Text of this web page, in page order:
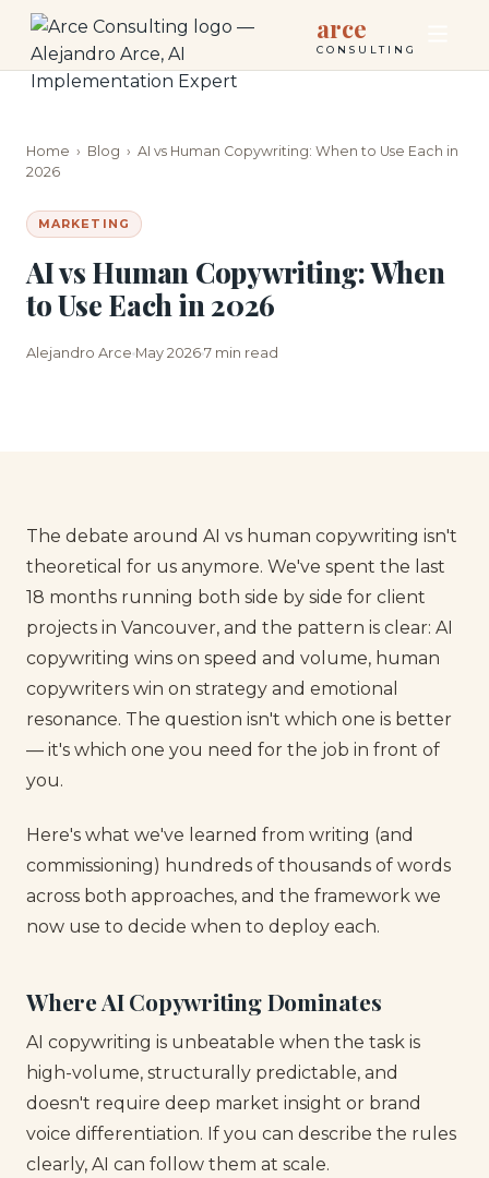
arce
CONSULTING
Home › Blog › AI vs Human Copywriting: When to Use Each in
2026
MARKETING
AI vs Human Copywriting: When
to Use Each in 2026
Alejandro Arce May 2026 7 min read
The debate around AI vs human copywriting isn't
theoretical for us anymore. We've spent the last
18 months running both side by side for client
projects in Vancouver, and the pattern is clear: AI
copywriting wins on speed and volume, human
copywriters win on strategy and emotional
resonance. The question isn't which one is better
— it's which one you need for the job in front of
you.
Here's what we've learned from writing (and
commissioning) hundreds of thousands of words
across both approaches, and the framework we
now use to decide when to deploy each.
Where AI Copywriting Dominates
AI copywriting is unbeatable when the task is
high-volume, structurally predictable, and
doesn't require deep market insight or brand
voice differentiation. If you can describe the rules
clearly, AI can follow them at scale.